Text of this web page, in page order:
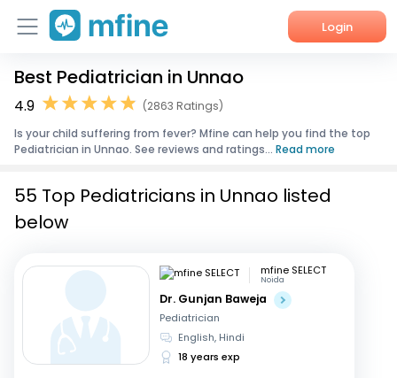
Login
Home
Corporate Enquiries
Best Pediatrician in Unnao
4.9
(2863 Ratings)
Is your child suffering from fever? Mfine can help you find the top
Pediatrician in Unnao. See reviews and ratings... Read more
55 Top Pediatricians in Unnao listed
below
mfine SELECT
Noida
Dr. Gunjan Baweja
Pediatrician
English, Hindi
18 years exp